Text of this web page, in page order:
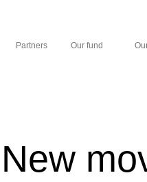
Partners Our fund
New